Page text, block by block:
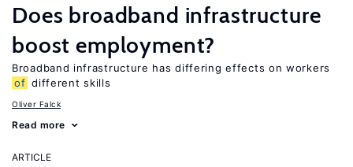
Does broadband infrastructure
boost employment?
Broadband infrastructure has differing effects on workers
of different skills
Oliver Falck
Read more
ARTICLE